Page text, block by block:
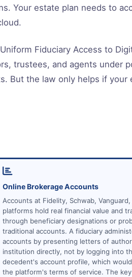
Your estate plan needs to
Fiduciary Access to
trustees, and agents under
But the law only helps if your
Online Brokerage Accounts
Accounts at Fidelity, Schwab,
platforms hold real financial value and
through beneficiary designations or
traditional accounts. A fiduciary
accounts by presenting letters of
institution directly, not by logging into
decedent's account profile, which
the platform's terms of service. The